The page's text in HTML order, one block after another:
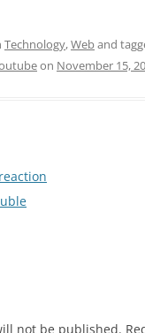
Technology,Weband
on November 15,
not be published.